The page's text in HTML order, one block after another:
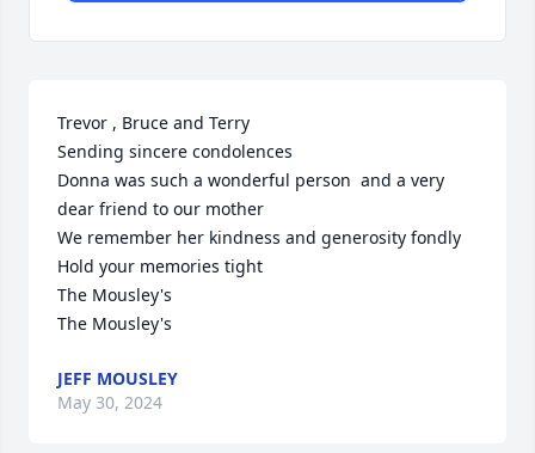
Trevor , Bruce and Terry
Sending sincere condolences
Donna was such a wonderful person  and a very
dear friend to our mother
We remember her kindness and generosity fondly
Hold your memories tight
The Mousley's
The Mousley's
JEFF MOUSLEY
May 30, 2024